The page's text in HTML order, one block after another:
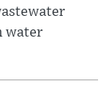
water